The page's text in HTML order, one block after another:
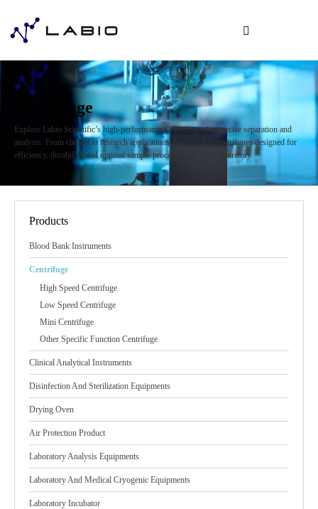
Centrifuge
Explore Labio Scientific’s high-performance Centrifuges for precise separation and
analysis. From clinical to research applications, find reliable centrifuges designed for
efficiency, durability, and optimal sample processing in your laboratory.
Products
Blood Bank Instruments
Centrifuge
High Speed Centrifuge
Low Speed Centrifuge
Mini Centrifuge
Other Specific Function Centrifuge
Clinical Analytical Instruments
Disinfection And Sterilization Equipments
Drying Oven
Air Protection Product
Laboratory Analysis Equipments
Laboratory And Medical Cryogenic Equipments
Laboratory Incubator